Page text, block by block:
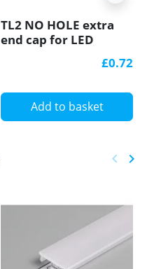
TL2 NO HOLE extra
end cap for LED
£0.72
Add to basket
keyboard_arrow_left keyboard_arrow_right